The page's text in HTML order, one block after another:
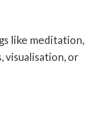
like meditation,
visualisation, or